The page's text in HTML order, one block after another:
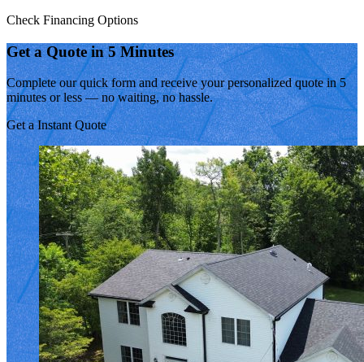
Check Financing Options
Get a Quote in 5 Minutes
Complete our quick form and receive your personalized quote in 5
minutes or less — no waiting, no hassle.
Get a Instant Quote